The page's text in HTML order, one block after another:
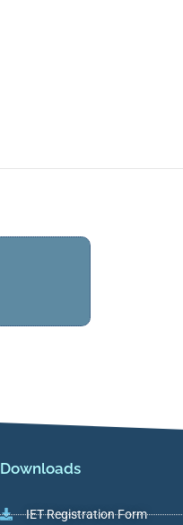
Downloads
IET Registration Form